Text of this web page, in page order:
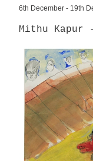
6th December - 19th
Mithu Kapur